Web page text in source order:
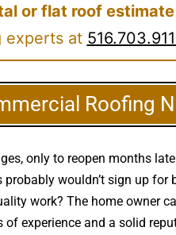
or flat roof estimate
experts at
Roofing
only to reopen months
wouldn’t sign up
work? The home owner
experience and a solid